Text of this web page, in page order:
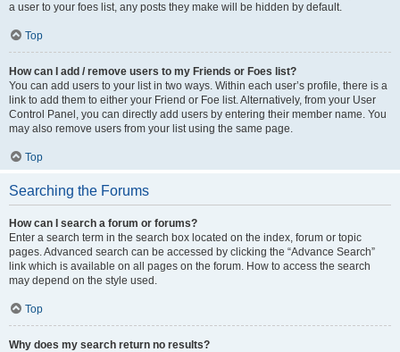
a user to your foes list, any posts they make will be hidden by default.
Top
How can I add / remove users to my Friends or Foes list?
You can add users to your list in two ways. Within each user’s profile, there is a
link to add them to either your Friend or Foe list. Alternatively, from your User
Control Panel, you can directly add users by entering their member name. You
may also remove users from your list using the same page.
Top
Searching the Forums
How can I search a forum or forums?
Enter a search term in the search box located on the index, forum or topic
pages. Advanced search can be accessed by clicking the “Advance Search”
link which is available on all pages on the forum. How to access the search
may depend on the style used.
Top
Why does my search return no results?